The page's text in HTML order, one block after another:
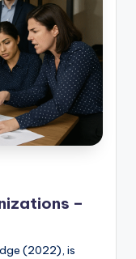
–
(2022), is